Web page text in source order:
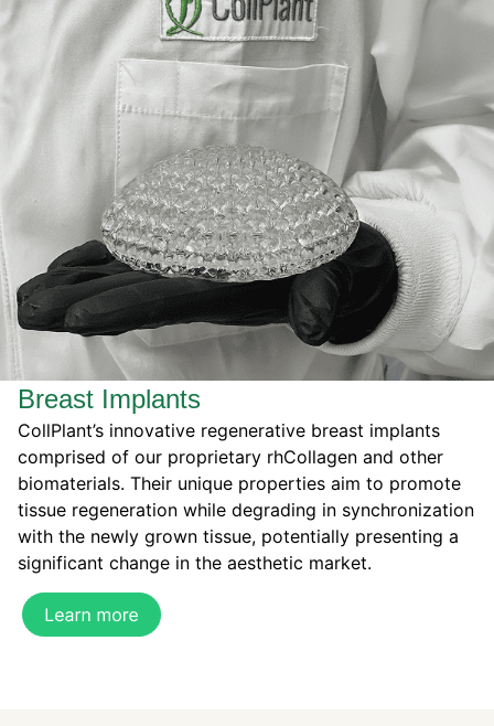
Breast Implants
CollPlant’s innovative regenerative breast implants
comprised of our proprietary rhCollagen and other
biomaterials. Their unique properties aim to promote
tissue regeneration while degrading in synchronization
with the newly grown tissue, potentially presenting a
significant change in the aesthetic market.